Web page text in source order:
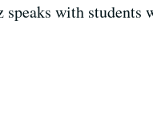
speaks with students